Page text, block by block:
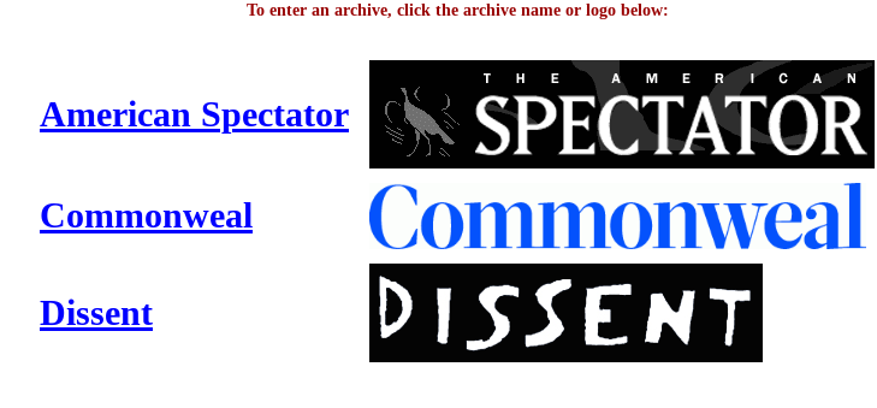
To enter an archive, click the archive name or logo below:
American Spectator
Commonweal
Dissent